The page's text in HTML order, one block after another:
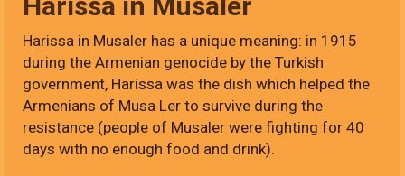
Harissa in Musaler has a unique meaning: in 1915
during the Armenian genocide by the Turkish
government, Harissa was the dish which helped the
Armenians of Musa Ler to survive during the
resistance (people of Musaler were fighting for 40
days with no enough food and drink).